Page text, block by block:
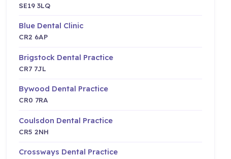
SE19 3LQ
Blue Dental Clinic
CR2 6AP
Brigstock Dental Practice
CR7 7JL
Bywood Dental Practice
CR0 7RA
Coulsdon Dental Practice
CR5 2NH
Crossways Dental Practice